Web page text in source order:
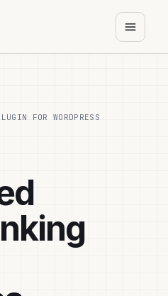
FOR WORDPRESS